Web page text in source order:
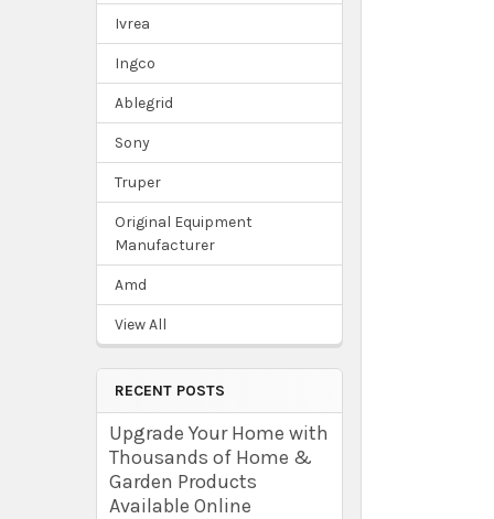
Ivrea
Ingco
Ablegrid
Sony
Truper
Original Equipment
Manufacturer
Amd
View All
RECENT POSTS
Upgrade Your Home with
Thousands of Home &
Garden Products
Available Online